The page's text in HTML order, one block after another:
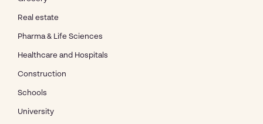
Real estate
Pharma & Life Sciences
Healthcare and Hospitals
Construction
Schools
University